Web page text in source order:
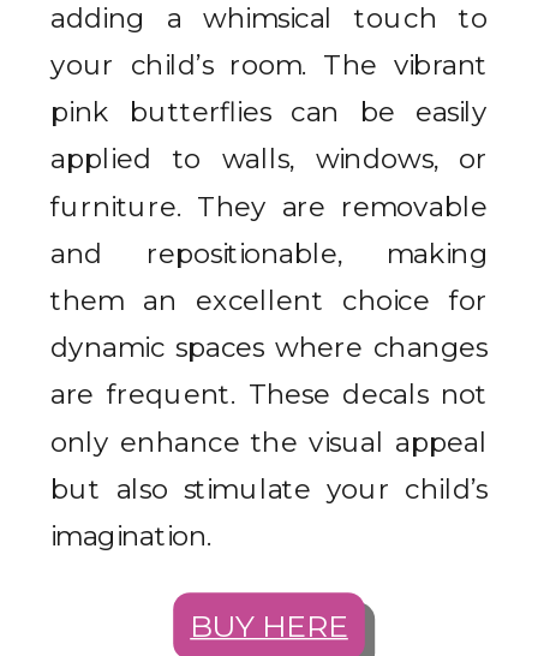
adding a whimsical touch to
your child’s room. The vibrant
pink butterflies can be easily
applied to walls, windows, or
furniture. They are removable
and repositionable, making
them an excellent choice for
dynamic spaces where changes
are frequent. These decals not
only enhance the visual appeal
but also stimulate your child’s
imagination.
BUY HERE